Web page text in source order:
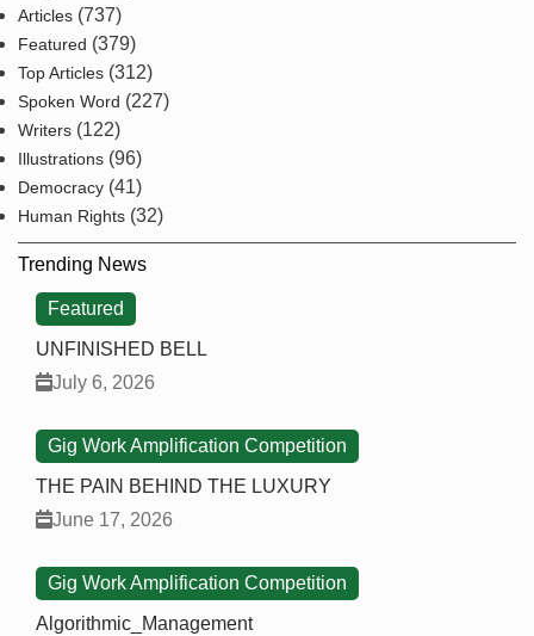
Articles (737)
Featured (379)
Top Articles (312)
Spoken Word (227)
Writers (122)
Illustrations (96)
Democracy (41)
Human Rights (32)
Trending News
Featured
UNFINISHED BELL
July 6, 2026
Gig Work Amplification Competition
THE PAIN BEHIND THE LUXURY
June 17, 2026
Gig Work Amplification Competition
Algorithmic_Management